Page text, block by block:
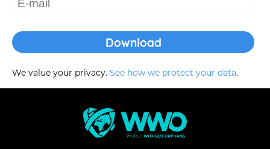
We value your privacy. See how we protect your data.